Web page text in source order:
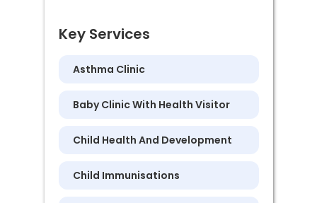
Key Services
Asthma Clinic
Baby Clinic With Health Visitor
Child Health And Development
Child Immunisations